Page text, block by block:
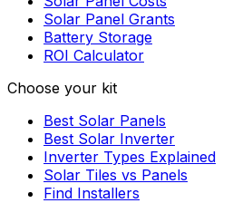
Solar Panel Grants
Battery Storage
ROI Calculator
Choose your kit
Best Solar Panels
Best Solar Inverter
Inverter Types Explained
Solar Tiles vs Panels
Find Installers